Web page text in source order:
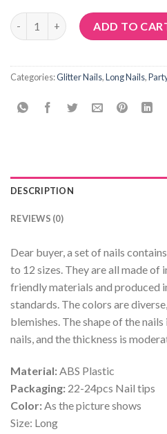
Article No: G82 quantity
ADD TO
Categories:Glitter Nails,Long Nails,
DESCRIPTION
REVIEWS (0)
Dear buyer, a set of nails
to 12 sizes. They are all made
friendly materials and produced
standards. The colors are
blemishes. The shape of the
nails, and the thickness is
Material: ABS Plastic
Packaging: 22-24pcs Nail tips
Color: As the picture shows
Size: Long